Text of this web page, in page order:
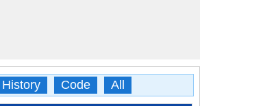
History Code All